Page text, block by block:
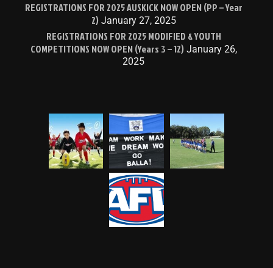
REGISTRATIONS FOR 2025 AUSKICK NOW OPEN (PP – Year
2) January 27, 2025
REGISTRATIONS FOR 2025 MODIFIED & YOUTH
COMPETITIONS NOW OPEN (Years 3 – 12) January 26,
2025